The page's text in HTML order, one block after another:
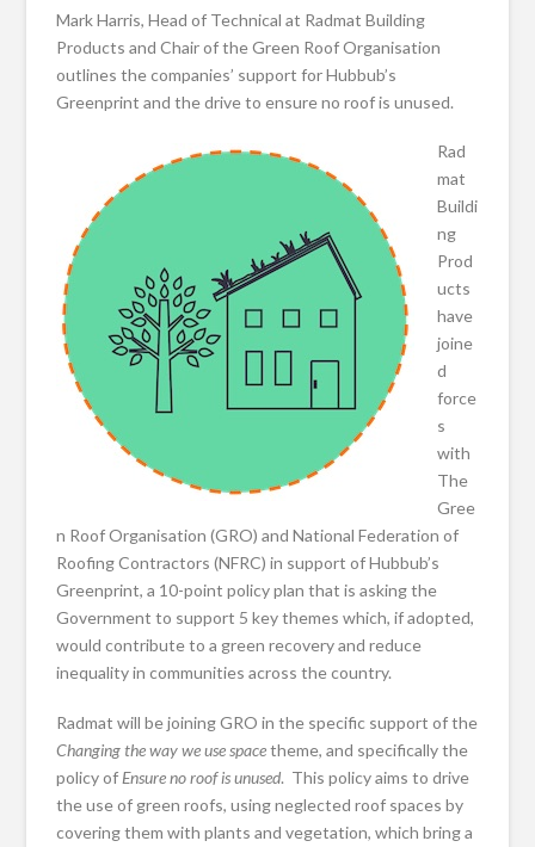
Mark Harris, Head of Technical at Radmat Building
Products and Chair of the Green Roof Organisation
outlines the companies’ support for Hubbub’s
Greenprint and the drive to ensure no roof is unused.
Rad
mat
Buildi
ng
Prod
ucts
have
joine
d
force
s
with
The
Gree
n Roof Organisation (GRO) and National Federation of
Roofing Contractors (NFRC) in support of Hubbub’s
Greenprint, a 10-point policy plan that is asking the
Government to support 5 key themes which, if adopted,
would contribute to a green recovery and reduce
inequality in communities across the country.
Radmat will be joining GRO in the specific support of the
Changing the way we use spacetheme, and specifically the
policy of Ensure no roof is unused. This policy aims to drive
the use of green roofs, using neglected roof spaces by
covering them with plants and vegetation, which bring a